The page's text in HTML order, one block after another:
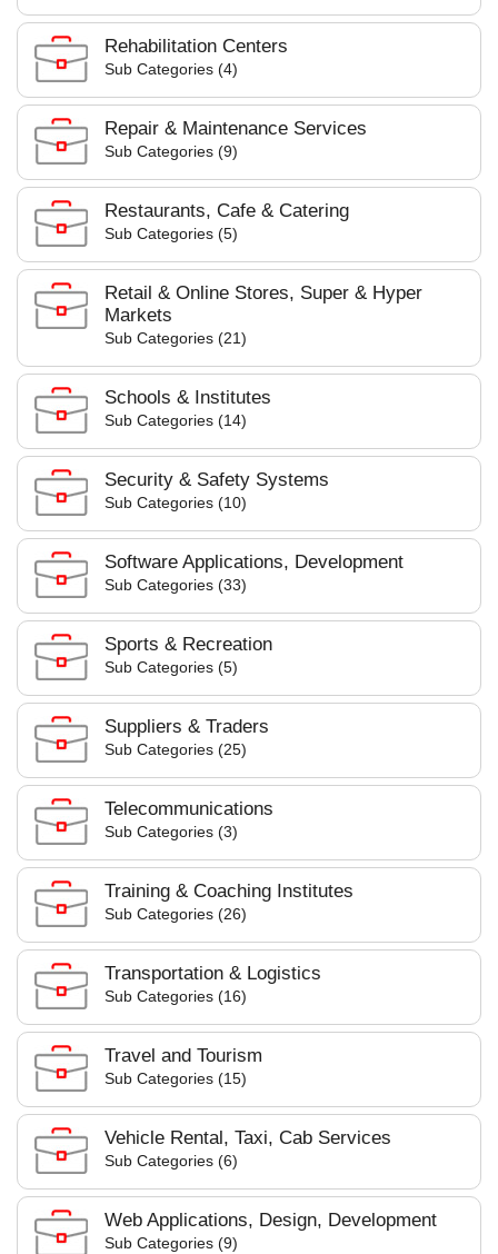
Rehabilitation Centers
Sub Categories (4)
Repair & Maintenance Services
Sub Categories (9)
Restaurants, Cafe & Catering
Sub Categories (5)
Retail & Online Stores, Super & Hyper
Markets
Sub Categories (21)
Schools & Institutes
Sub Categories (14)
Security & Safety Systems
Sub Categories (10)
Software Applications, Development
Sub Categories (33)
Sports & Recreation
Sub Categories (5)
Suppliers & Traders
Sub Categories (25)
Telecommunications
Sub Categories (3)
Training & Coaching Institutes
Sub Categories (26)
Transportation & Logistics
Sub Categories (16)
Travel and Tourism
Sub Categories (15)
Vehicle Rental, Taxi, Cab Services
Sub Categories (6)
Web Applications, Design, Development
Sub Categories (9)